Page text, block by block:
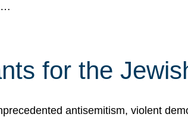
for the
antisemitism, violent